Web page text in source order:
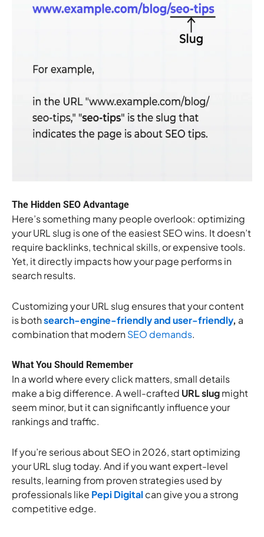
The Hidden SEO Advantage
Here’s something many people overlook: optimizing
your URL slug is one of the easiest SEO wins. It doesn’t
require backlinks, technical skills, or expensive tools.
Yet, it directly impacts how your page performs in
search results.
Customizing your URL slug ensures that your content
is bothsearch-engine-friendly and user-friendly, a
combination that modernSEO demands.
What You Should Remember
In a world where every click matters, small details
make a big difference. A well-crafted URL slugmight
seem minor, but it can significantly influence your
rankings and traffic.
If you’re serious about SEO in 2026, start optimizing
your URL slug today. And if you want expert-level
results, learning from proven strategies used by
professionals like Pepi Digital can give you a strong
competitive edge.